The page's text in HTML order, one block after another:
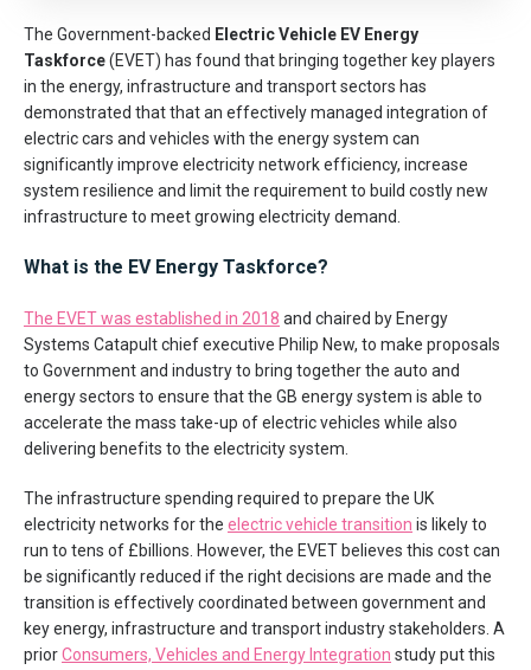
The Government-backed Electric Vehicle EV Energy
Taskforce(EVET) has found that bringing together key players
in the energy, infrastructure and transport sectors has
demonstrated that that an effectively managed integration of
electric cars and vehicles with the energy system can
significantly improve electricity network efficiency, increase
system resilience and limit the requirement to build costly new
infrastructure to meet growing electricity demand.
What is the EV Energy Taskforce?
The EVET was established in 2018 and chaired by Energy
Systems Catapult chief executive Philip New, to make proposals
to Government and industry to bring together the auto and
energy sectors to ensure that the GB energy system is able to
accelerate the mass take-up of electric vehicles while also
delivering benefits to the electricity system.
The infrastructure spending required to prepare the UK
electricity networks for the electric vehicle transition is likely to
run to tens of £billions. However, the EVET believes this cost can
be significantly reduced if the right decisions are made and the
transition is effectively coordinated between government and
key energy, infrastructure and transport industry stakeholders. A
priorConsumers, Vehicles and Energy Integration study put this